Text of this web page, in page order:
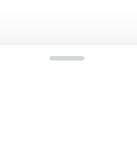
Amsterdam,